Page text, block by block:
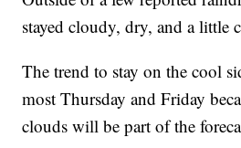
stayed cloudy, dry, and a little
The trend to stay on the cool
most Thursday and Friday
clouds will be part of the